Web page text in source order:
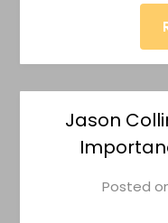
Jason
Posted